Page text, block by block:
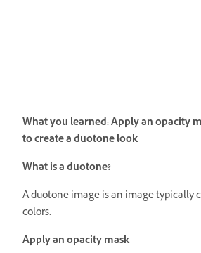
What you learned: Apply an opacity
to create a duotone look
What is a duotone?
A duotone image is an image typically
colors.
Apply an opacity mask